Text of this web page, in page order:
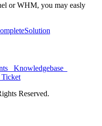
or WHM, you may easly
Knowledgebase
Ticket
Reserved.